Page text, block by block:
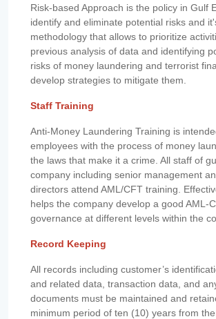
Risk-based Approach is the policy in Gulf
identify and eliminate potential risks and
methodology that allows to prioritize
previous analysis of data and identifying
risks of money laundering and terrorist
develop strategies to mitigate them.
Staff Training
Anti-Money Laundering Training is
employees with the process of money
the laws that make it a crime. All staff of
company including senior management
directors attend AML/CFT training.
helps the company develop a good AML-
governance at different levels within the
Record Keeping
All records including customer’s
and related data, transaction data, and
documents must be maintained and
minimum period of ten (10) years from